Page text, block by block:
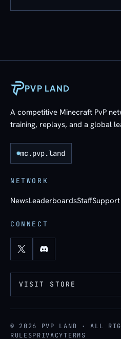
PVP LAND
A competitive Minecraft PvP
training, replays, and a global
mc.pvp.land
NETWORK
NewsLeaderboardsStaffSupport
CONNECT
VISIT STORE
© 2026 PVP LAND · ALL
RULESPRIVACYTERMS